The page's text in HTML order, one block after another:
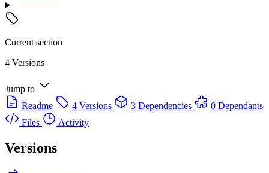
Current section
4 Versions
Jump to
Readme
4 Versions 3 Dependencies
0 Dependants
Files
Activity
Versions